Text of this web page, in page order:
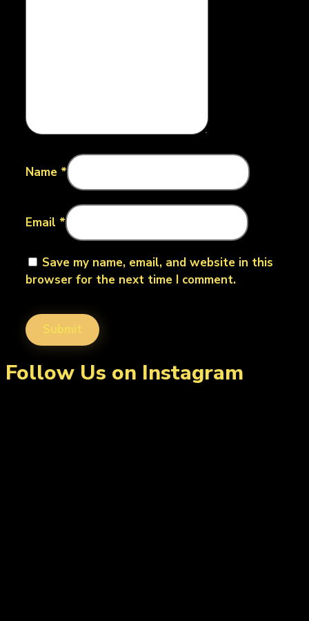
Name *
Email *
Save my name, email, and website in this
browser for the next time I comment.
Follow Us on Instagram